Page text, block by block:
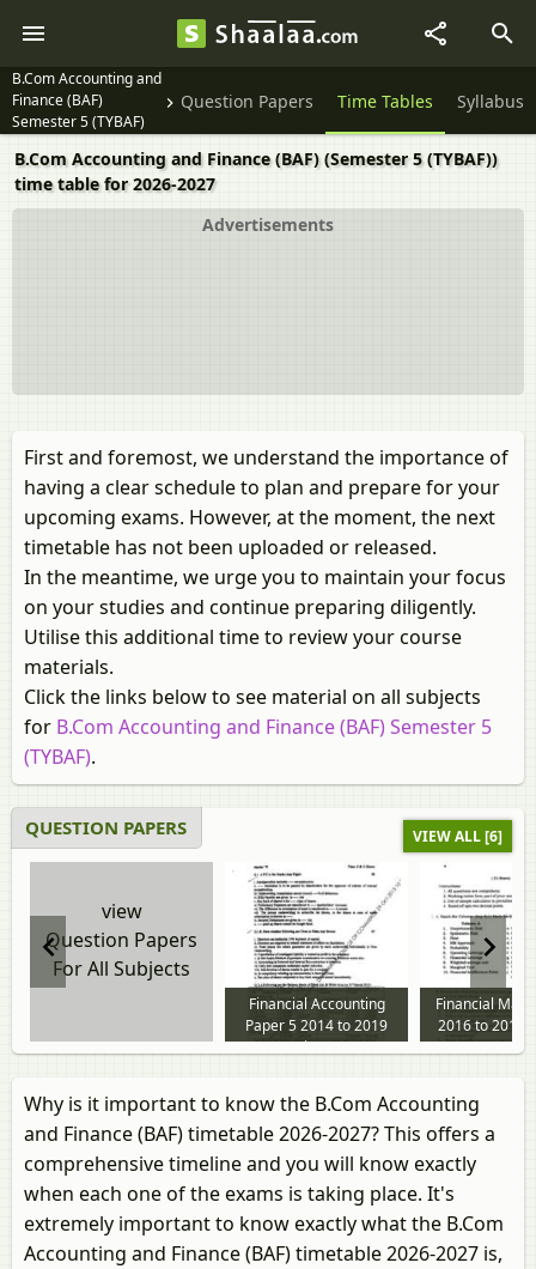
B.Com Accounting and
Finance (BAF)
Semester 5 (TYBAF)
Question Papers Time Tables Syllabus
B.Com Accounting and Finance (BAF) (Semester 5 (TYBAF))
time table for 2026-2027
Advertisements
First and foremost, we understand the importance of
having a clear schedule to plan and prepare for your
upcoming exams. However, at the moment, the next
timetable has not been uploaded or released.
In the meantime, we urge you to maintain your focus
on your studies and continue preparing diligently.
Utilise this additional time to review your course
materials.
Click the links below to see material on all subjects
for B.Com Accounting and Finance (BAF) Semester 5
(TYBAF).
QUESTION PAPERS VIEW ALL [6]
view
Question Papers
For All Subjects
Financial Accounting
Paper 5 2014 to 2019
question paper
Financial
2016 to 2019
paper
Why is it important to know the B.Com Accounting
and Finance (BAF) timetable 2026-2027? This offers a
comprehensive timeline and you will know exactly
when each one of the exams is taking place. It's
extremely important to know exactly what the B.Com
Accounting and Finance (BAF) timetable 2026-2027 is,